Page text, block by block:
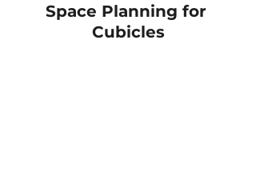
Space Planning for
Cubicles